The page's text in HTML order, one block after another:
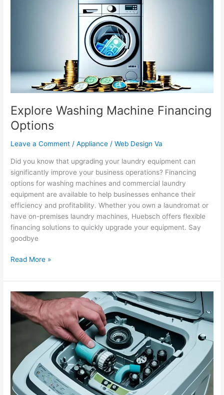
Explore Washing Machine Financing
Options
Leave a Comment /Appliance /Web Design Va
Did you know that upgrading your laundry equipment can
significantly improve your business operations? Financing
options for washing machines and commercial laundry
equipment are available to help businesses enhance their
efficiency and profitability. Whether you own a laundromat or
have on-premises laundry machines, Huebsch offers flexible
financing solutions to quickly upgrade your equipment. Say
goodbye
Read More »
Professional
Washing
Machine
Your
Area